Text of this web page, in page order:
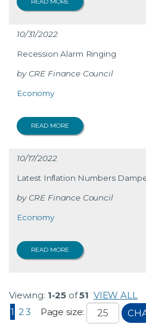
10/31/2022
Recession Alarm Ringing
CRE Finance Council
Economy
READ MORE
10/17/2022
Latest Inflation Numbers
CRE Finance Council
Economy
READ MORE
Viewing: 1-25 of51 VIEW ALL
1 2 3 Page size: